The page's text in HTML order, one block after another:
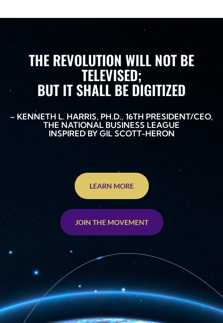
THE REVOLUTION WILL NOT BE
TELEVISED;
BUT IT SHALL BE DIGITIZED
– KENNETH L. HARRIS, PH.D., 16TH PRESIDENT/CEO,
THE NATIONAL BUSINESS LEAGUE
INSPIRED BY GIL SCOTT-HERON
LEARN MORE
JOIN THE MOVEMENT